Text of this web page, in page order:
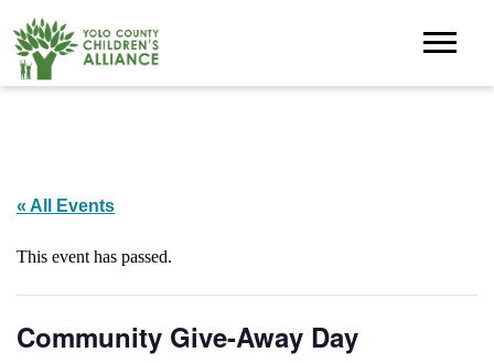
« All Events
This event has passed.
Community Give-Away Day